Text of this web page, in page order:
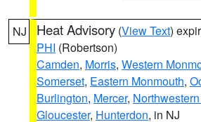
NJ Heat Advisory (View Text)
PHI (Robertson)
Camden, Morris, Western
Somerset, Eastern Monmouth,
Burlington, Mercer,
Gloucester, Hunterdon, in NJ